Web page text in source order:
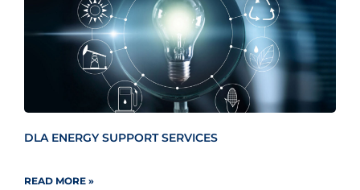
DLA ENERGY SUPPORT SERVICES
READ MORE »